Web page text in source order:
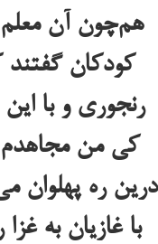
هم‌چون آن
کودکان
رنجوری و با
کی من مجاهدم
درین ره پهلوان
با غازیان به غزا